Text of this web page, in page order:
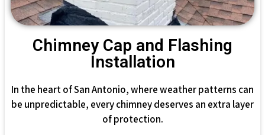
Chimney Cap and Flashing
Installation
In the heart of San Antonio, where weather patterns can
be unpredictable, every chimney deserves an extra layer
of protection.